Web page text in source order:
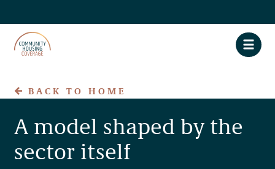
About CHC
Claim Assistance
BACK TO HOME
A model shaped by the
sector itself